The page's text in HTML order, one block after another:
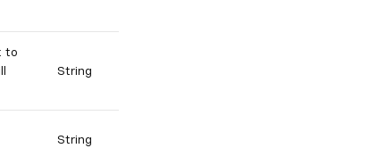
to
String
String